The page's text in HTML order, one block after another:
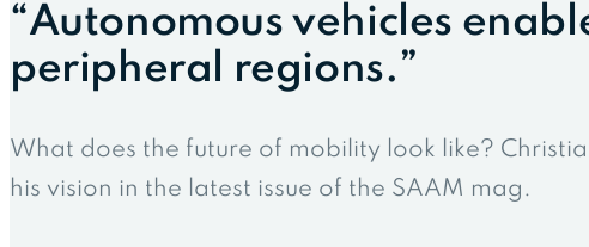
“Autonomous vehicles
peripheral regions.”
What does the future of mobility look like?
his vision in the latest issue of the SAAM mag.